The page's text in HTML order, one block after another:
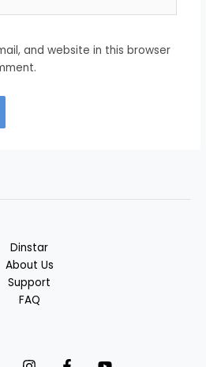
and website in this browser
Dinstar
About Us
Support
FAQ